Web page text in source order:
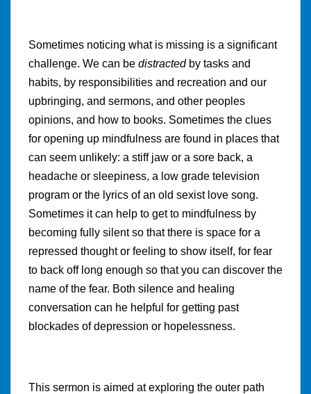
Sometimes noticing what is missing is a significant
challenge. We can be distractedby tasks and
habits, by responsibilities and recreation and our
upbringing, and sermons, and other peoples
opinions, and how to books. Sometimes the clues
for opening up mindfulness are found in places that
can seem unlikely: a stiff jaw or a sore back, a
headache or sleepiness, a low grade television
program or the lyrics of an old sexist love song.
Sometimes it can help to get to mindfulness by
becoming fully silent so that there is space for a
repressed thought or feeling to show itself, for fear
to back off long enough so that you can discover the
name of the fear. Both silence and healing
conversation can he helpful for getting past
blockades of depression or hopelessness.
This sermon is aimed at exploring the outer path